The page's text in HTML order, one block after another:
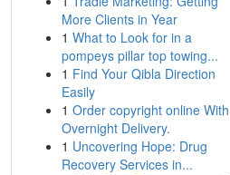
More Clients in Year
1 What to Look for in a
pompeys pillar top towing...
1 Find Your Qibla Direction
Easily
1 Order copyright online With
Overnight Delivery.
1 Uncovering Hope: Drug
Recovery Services in...